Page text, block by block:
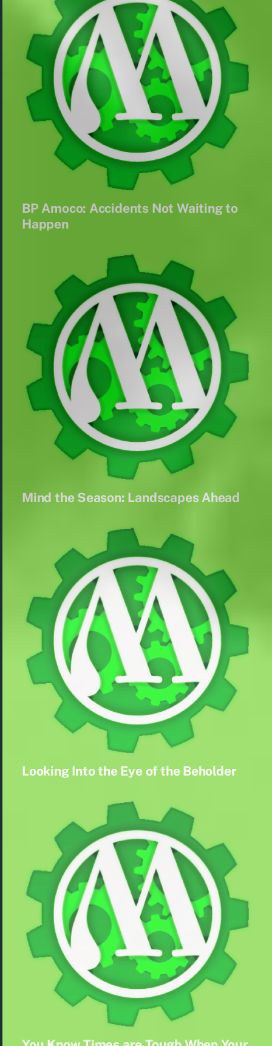
BP Amoco: Accidents Not Waiting to
Happen
Mind the Season: Landscapes Ahead
Looking Into the Eye of the Beholder